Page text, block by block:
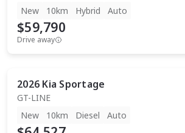
New
10km Hybrid Auto
$59,790
Drive away
2026 Kia Sportage
GT-LINE
New
10km Diesel Auto